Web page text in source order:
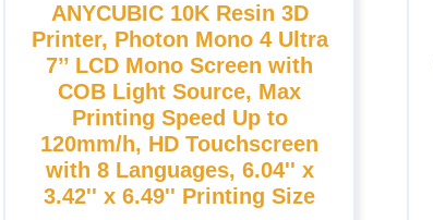
ANYCUBIC 10K Resin 3D
Printer, Photon Mono 4 Ultra
7’’ LCD Mono Screen with
COB Light Source, Max
Printing Speed Up to
120mm/h, HD Touchscreen
with 8 Languages, 6.04'' x
3.42'' x 6.49'' Printing Size